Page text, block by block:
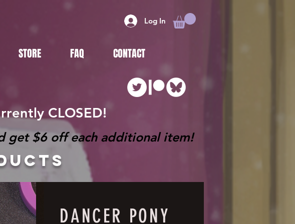
Log In
STORE FAQ CONTACT
CLOSED!
get $6 off each additional item!
DANCER PONY